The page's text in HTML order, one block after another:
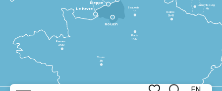
Le Havre
Dieppe
Rennes
2h30
Tours
3h
Paris
1h30
Beauvais
1h
Reims
2h45
Luxembourg
4h
Rouen